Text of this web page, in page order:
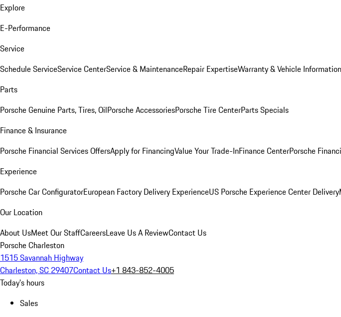
Explore
E-Performance
Service
Schedule ServiceService CenterService & MaintenanceRepair ExpertiseWarranty & Vehicle Information
Parts
Porsche Genuine Parts, Tires, OilPorsche AccessoriesPorsche Tire CenterParts Specials
Finance & Insurance
Porsche Financial Services OffersApply for FinancingValue Your Trade-InFinance CenterPorsche
Experience
Porsche Car ConfiguratorEuropean Factory Delivery ExperienceUS Porsche Experience Center Delivery
Our Location
About UsMeet Our StaffCareersLeave Us A ReviewContact Us
Porsche Charleston
1515 Savannah Highway
Charleston, SC 29407Contact Us+1 843-852-4005
Today's hours
Sales